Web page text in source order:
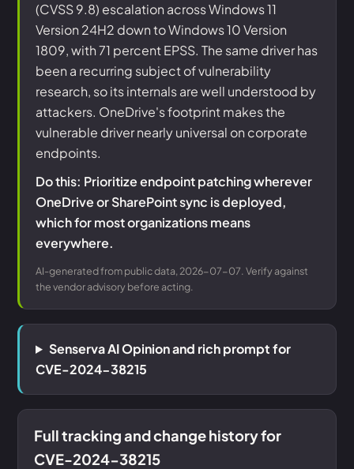
(CVSS 9.8) escalation across Windows 11
Version 24H2 down to Windows 10 Version
1809, with 71 percent EPSS. The same driver has
been a recurring subject of vulnerability
research, so its internals are well understood by
attackers. OneDrive's footprint makes the
vulnerable driver nearly universal on corporate
endpoints.
Do this: Prioritize endpoint patching wherever
OneDrive or SharePoint sync is deployed,
which for most organizations means
everywhere.
AI-generated from public data, 2026-07-07. Verify against
the vendor advisory before acting.
Senserva AI Opinion and rich prompt for
CVE-2024-38215
Full tracking and change history for
CVE-2024-38215